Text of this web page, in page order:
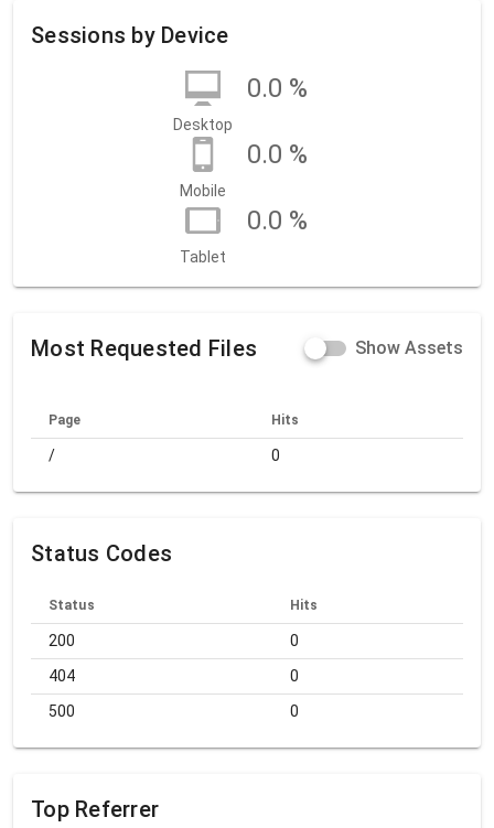
Sessions by Device
Desktop
0.0 %
Mobile
0.0 %
Tablet
0.0 %
Most Requested Files Show Assets
Page Hits
/ 0
Status Codes
Status Hits
200
0
404
0
500
0
Top Referrer